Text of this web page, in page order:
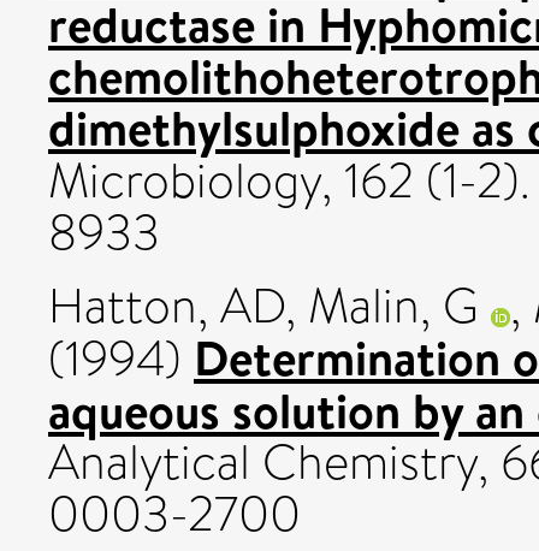
reductase in
dimethylsulphoxide as
Microbiology, 162 (1-
8933
Hatton, AD, Malin, G ,
(1994) Determination
aqueous solution by
Analytical Chemistry,
0003-2700